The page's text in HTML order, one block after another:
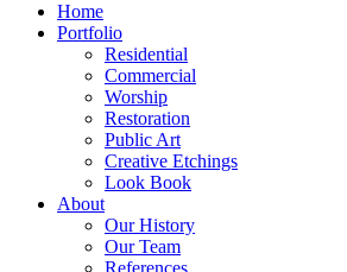
Home
Portfolio
Residential
Commercial
Worship
Restoration
Public Art
Creative Etchings
Look Book
About
Our History
Our Team
References